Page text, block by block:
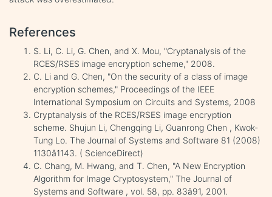
References
S. Li, C. Li, G. Chen, and X. Mou, "Cryptanalysis of the
RCES/RSES image encryption scheme," 2008.
C. Li and G. Chen, "On the security of a class of image
encryption schemes," Proceedings of the IEEE
International Symposium on Circuits and Systems, 2008
Cryptanalysis of the RCES/RSES image encryption
scheme. Shujun Li, Chengqing Li, Guanrong Chen , Kwok-
Tung Lo. The Journal of Systems and Software 81 (2008)
1130â1143. ( ScienceDirect)
C. Chang, M. Hwang, and T. Chen, "A New Encryption
Algorithm for Image Cryptosystem," The Journal of
Systems and Software , vol. 58, pp. 83â91, 2001.